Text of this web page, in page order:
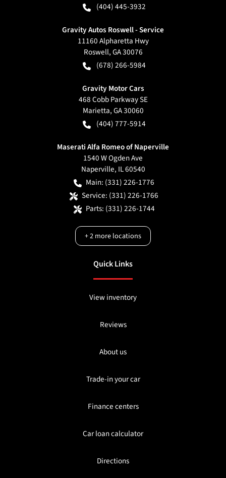
(404) 445-3932
Gravity Autos Roswell - Service
11160 Alpharetta Hwy
Roswell,GA30076
(678) 266-5984
Gravity Motor Cars
468 Cobb Parkway SE
Marietta,GA30060
(404) 777-5914
Maserati Alfa Romeo of Naperville
1540 W Ogden Ave
Naperville, IL60540
Main: (331) 226-1776
Service: (331) 226-1766
Parts: (331) 226-1744
+2more locations
Quick Links
View inventory
Reviews
About us
Trade-in your car
Finance centers
Car loan calculator
Directions